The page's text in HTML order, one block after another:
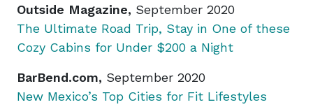
Outside Magazine, September 2020
The Ultimate Road Trip, Stay in One of these
Cozy Cabins for Under $200 a Night
BarBend.com, September 2020
New Mexico’s Top Cities for Fit Lifestyles